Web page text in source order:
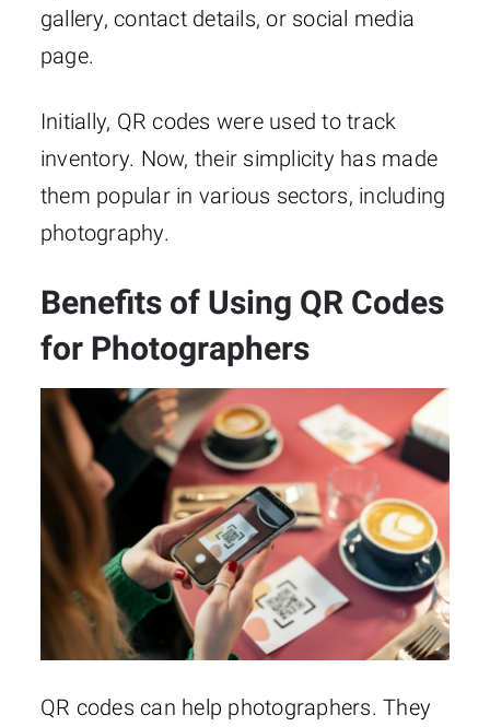
gallery, contact details, or social media
page.
Initially, QR codes were used to track
inventory. Now, their simplicity has made
them popular in various sectors, including
photography.
Benefits of Using QR Codes
for Photographers
QR codes can help photographers. They